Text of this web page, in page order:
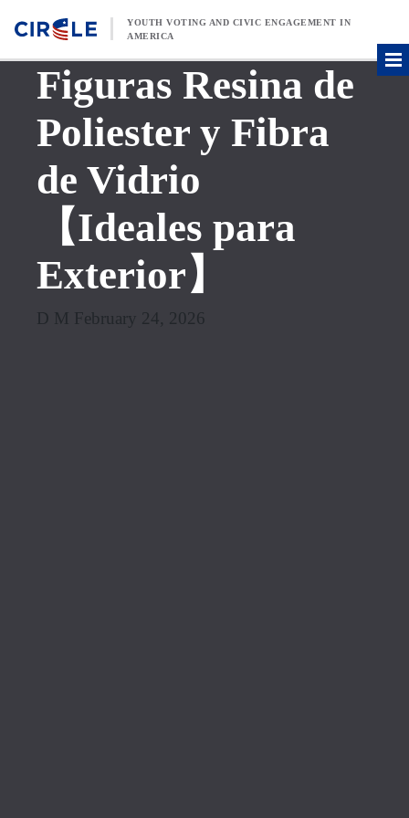
YOUTH VOTING AND CIVIC ENGAGEMENT IN
AMERICA
Figuras Resina de
Poliester y Fibra
de Vidrio
【Ideales para
Exterior】
D M February 24, 2026